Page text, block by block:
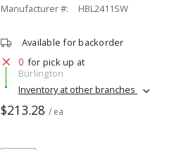
Manufacturer #:
HBL2411SW
Available for backorder
0 for pick up at
Burlington
Inventory at other branches
$213.28 / ea